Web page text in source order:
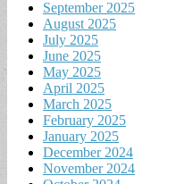
September 2025
August 2025
July 2025
June 2025
May 2025
April 2025
March 2025
February 2025
January 2025
December 2024
November 2024